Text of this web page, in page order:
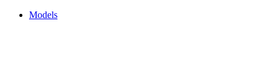
Models